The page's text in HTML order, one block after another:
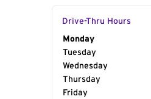
Drive-Thru Hours
Day of the Week
Monday
Tuesday
Wednesday
Thursday
Friday